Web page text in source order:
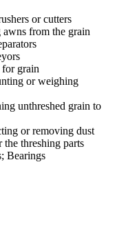
or cutters
from the grain
grain
or weighing
unthreshed grain to
or removing dust
threshing parts
Bearings